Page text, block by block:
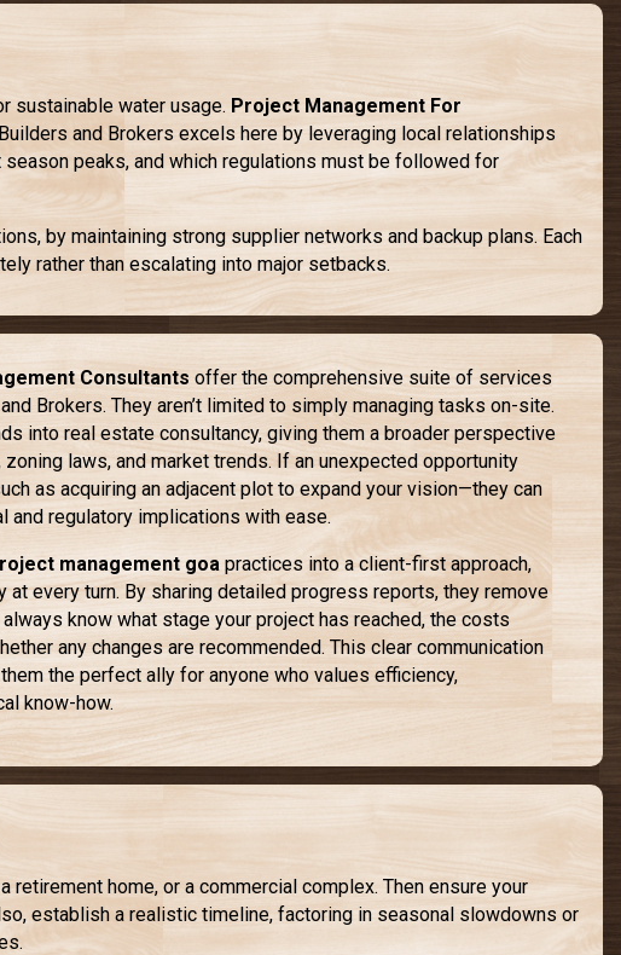
sustainable water usage. Project Management For
and Brokers excels here by leveraging local relationships
peaks, and which regulations must be followed for
by maintaining strong supplier networks and backup plans. Each
rather than escalating into major setbacks.
Consultants offer the comprehensive suite of services
Brokers. They aren’t limited to simply managing tasks on-site.
into real estate consultancy, giving them a broader perspective
zoning laws, and market trends. If an unexpected opportunity
as acquiring an adjacent plot to expand your vision—they can
and regulatory implications with ease.
management goa practices into a client-first approach,
at every turn. By sharing detailed progress reports, they remove
always know what stage your project has reached, the costs
any changes are recommended. This clear communication
the perfect ally for anyone who values efficiency,
know-how.
home, or a commercial complex. Then ensure your
establish a realistic timeline, factoring in seasonal slowdowns or